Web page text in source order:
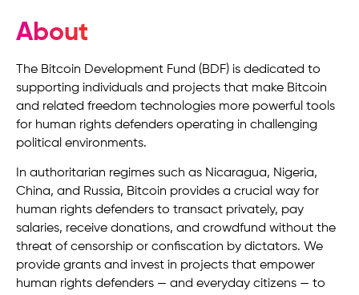
About
The Bitcoin Development Fund (BDF) is dedicated to
supporting individuals and projects that make Bitcoin
and related freedom technologies more powerful tools
for human rights defenders operating in challenging
political environments.
In authoritarian regimes such as Nicaragua, Nigeria,
China, and Russia, Bitcoin provides a crucial way for
human rights defenders to transact privately, pay
salaries, receive donations, and crowdfund without the
threat of censorship or confiscation by dictators. We
provide grants and invest in projects that empower
human rights defenders — and everyday citizens — to